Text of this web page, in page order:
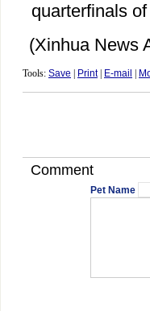
quarterfinals
(Xinhua News
Tools: Save Print| E-mail
Comment
Pet Name